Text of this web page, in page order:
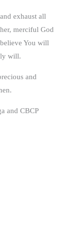
exhaust all
merciful God
You will
will.
and
and CBCP